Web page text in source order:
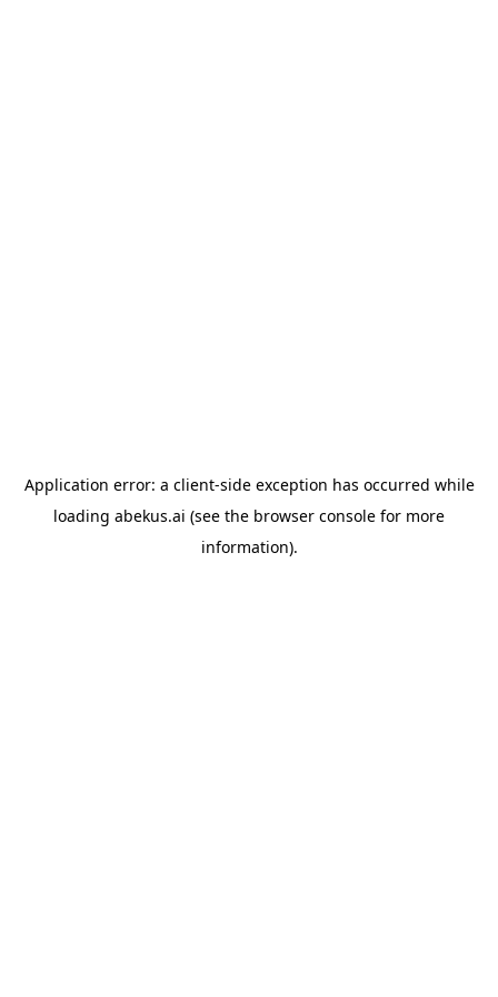
Application error: a client-side exception has occurred while
loading abekus.ai (see the browser console for more
information).